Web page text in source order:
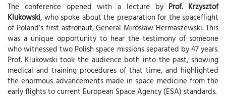
The conference opened with a lecture by Prof. Krzysztof
Klukowski, who spoke about the preparation for the spaceflight
of Poland’s first astronaut, General Mirosław Hermaszewski. This
was a unique opportunity to hear the testimony of someone
who witnessed two Polish space missions separated by 47 years.
Prof. Klukowski took the audience both into the past, showing
medical and training procedures of that time, and highlighted
the enormous advancements made in space medicine from the
early flights to current European Space Agency (ESA) standards.